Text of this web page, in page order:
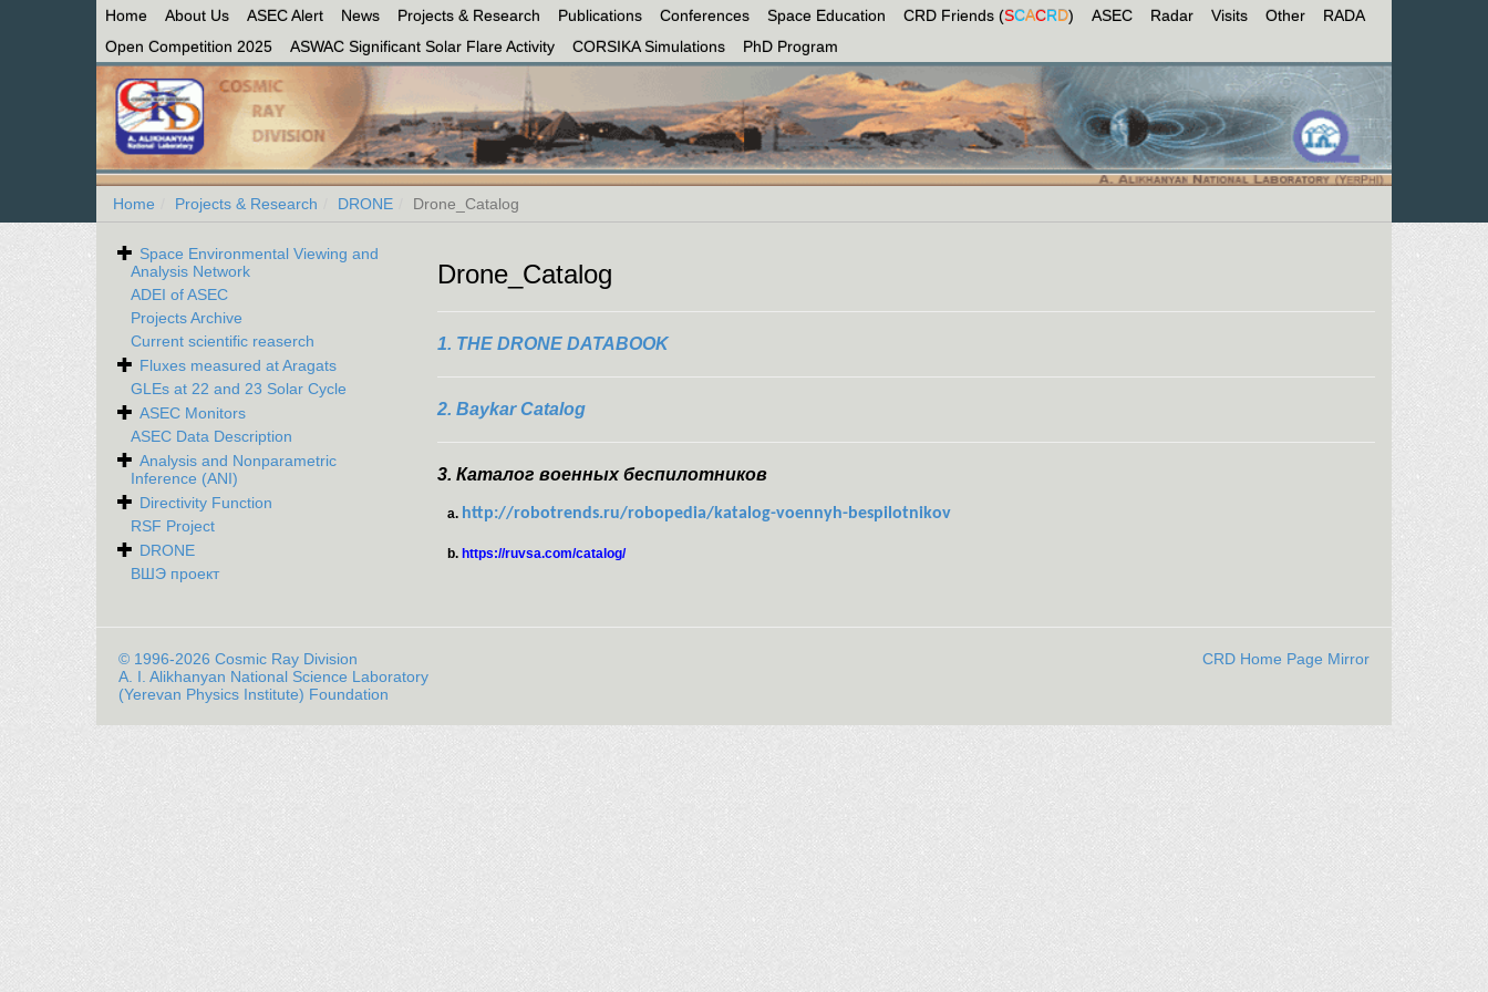
Home About Us ASEC Alert News Projects & Research Publications Conferences Space Education CRD Friends (SCACRD) ASEC Radar Visits Other
RADA
Open Competition 2025
ASWAC Significant Solar Flare Activity CORSIKA Simulations PhD Program
Home Projects & Research DRONE Drone_Catalog
Space Environmental Viewing and
Analysis Network
ADEI of ASEC
Projects Archive
Current scientific reaserch
Fluxes measured at Aragats
GLEs at 22 and 23 Solar Cycle
ASEC Monitors
ASEC Data Description
Analysis and Nonparametric
Inference (ANI)
Directivity Function
RSF Project
DRONE
ВШЭ проект
Drone_Catalog
1. THE DRONE DATABOOK
2. Baykar Catalog
3. Каталог военных беспилотников
a. http://robotrends.ru/robopedia/katalog-voennyh-bespilotnikov
b. https://ruvsa.com/catalog/
© 1996-2026 Cosmic Ray Division
A. I. Alikhanyan National Science Laboratory
(Yerevan Physics Institute) Foundation
CRD Home Page Mirror